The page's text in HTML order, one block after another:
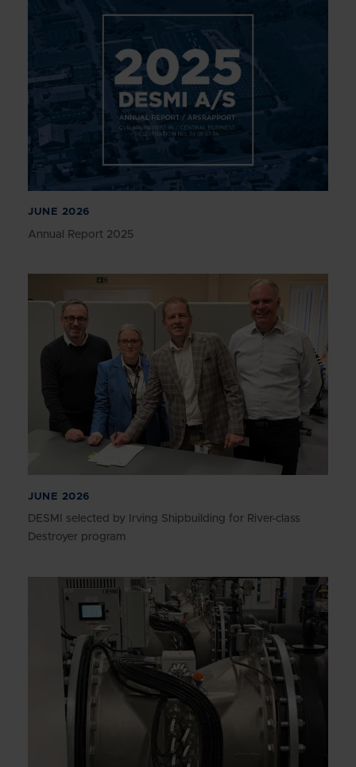
JUNE 2026
Annual Report 2025
JUNE 2026
DESMI selected by Irving Shipbuilding for River-class
Destroyer program